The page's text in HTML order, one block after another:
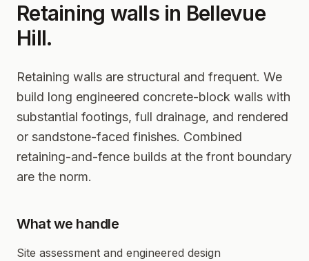
Retaining walls in Bellevue
Hill.
Retaining walls are structural and frequent. We
build long engineered concrete-block walls with
substantial footings, full drainage, and rendered
or sandstone-faced finishes. Combined
retaining-and-fence builds at the front boundary
are the norm.
What we handle
Site assessment and engineered design